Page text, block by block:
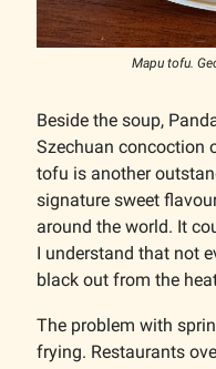
Mapu tofu.
Beside the soup,
Szechuan concoction
tofu is another
signature sweet
around the world. It
I understand that not
black out from the
The problem with
frying. Restaurants